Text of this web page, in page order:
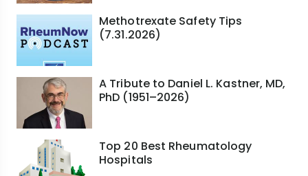
Methotrexate Safety Tips
(7.31.2026)
A Tribute to Daniel L. Kastner, MD,
PhD (1951–2026)
Top 20 Best Rheumatology
Hospitals